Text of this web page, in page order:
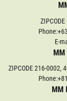
Phone:
E-
ZIPCODE 216-0002,
Phone:
MM